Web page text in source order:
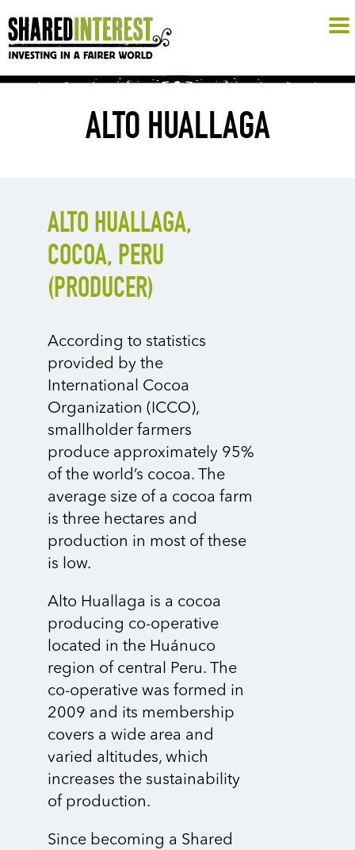
ALTO HUALLAGA
ALTO HUALLAGA,
COCOA, PERU
(PRODUCER)
According to statistics
provided by the
International Cocoa
Organization (ICCO),
smallholder farmers
produce approximately 95%
of the world’s cocoa. The
average size of a cocoa farm
is three hectares and
production in most of these
is low.
Alto Huallaga is a cocoa
producing co-operative
located in the Huánuco
region of central Peru. The
co-operative was formed in
2009 and its membership
covers a wide area and
varied altitudes, which
increases the sustainability
of production.
Since becoming a Shared